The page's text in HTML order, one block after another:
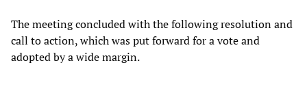
The meeting concluded with the following resolution and
call to action, which was put forward for a vote and
adopted by a wide margin.